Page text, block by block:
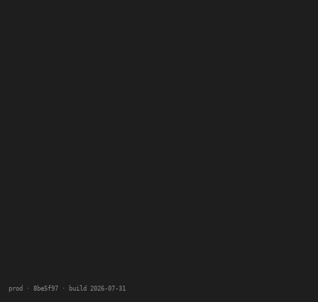
prod · 8be5f97 · build 2026-07-31